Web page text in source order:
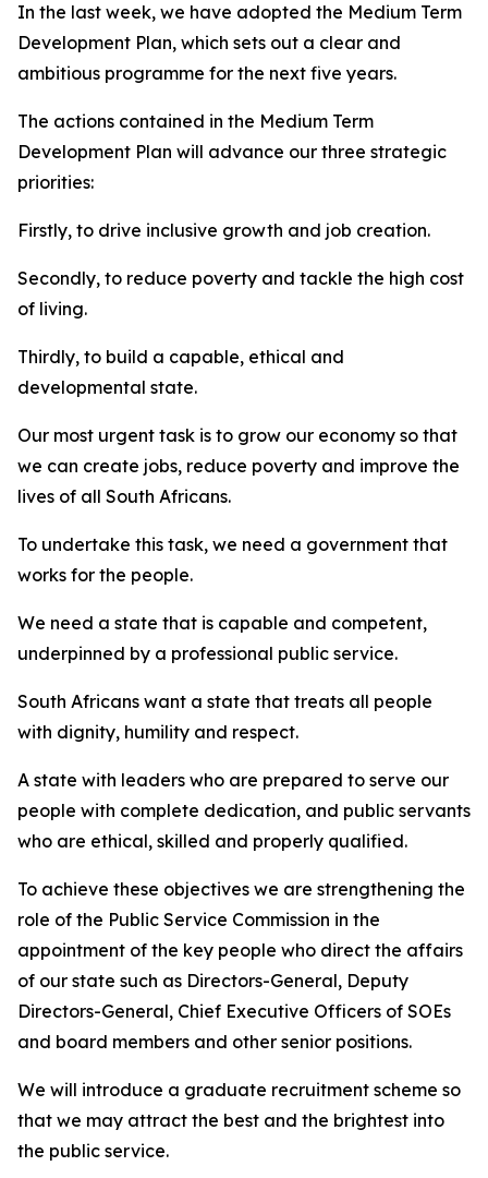
In the last week, we have adopted the Medium Term
Development Plan, which sets out a clear and
ambitious programme for the next five years.
The actions contained in the Medium Term
Development Plan will advance our three strategic
priorities:
Firstly, to drive inclusive growth and job creation.
Secondly, to reduce poverty and tackle the high cost
of living.
Thirdly, to build a capable, ethical and
developmental state.
Our most urgent task is to grow our economy so that
we can create jobs, reduce poverty and improve the
lives of all South Africans.
To undertake this task, we need a government that
works for the people.
We need a state that is capable and competent,
underpinned by a professional public service.
South Africans want a state that treats all people
with dignity, humility and respect.
A state with leaders who are prepared to serve our
people with complete dedication, and public servants
who are ethical, skilled and properly qualified.
To achieve these objectives we are strengthening the
role of the Public Service Commission in the
appointment of the key people who direct the affairs
of our state such as Directors-General, Deputy
Directors-General, Chief Executive Officers of SOEs
and board members and other senior positions.
We will introduce a graduate recruitment scheme so
that we may attract the best and the brightest into
the public service.